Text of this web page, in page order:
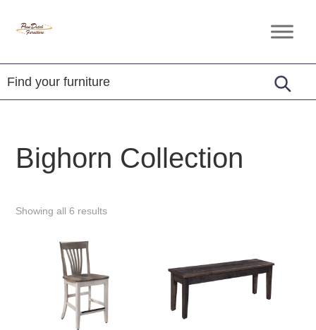
Penn
Furniture
Amish
Furniture
Bighorn Collection
Showing all 6 results